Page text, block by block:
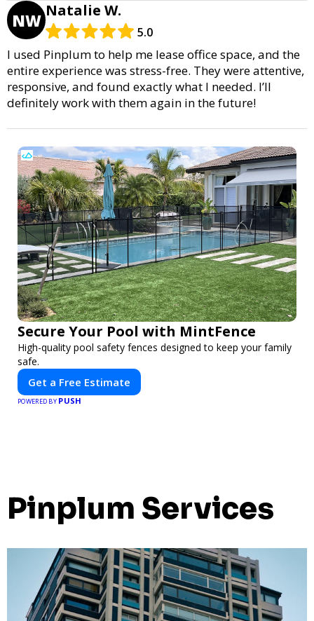
NW Natalie W.
5.0
I used Pinplum to help me lease office space, and the
entire experience was stress-free. They were attentive,
responsive, and found exactly what I needed. I’ll
definitely work with them again in the future!
Secure Your Pool with MintFence
High-quality pool safety fences designed to keep your family
safe.
Get a Free Estimate
POWERED BY PUSH
Pinplum Services